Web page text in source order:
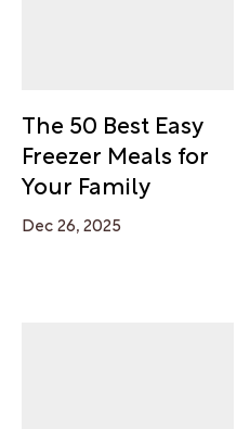
The 50 Best Easy
Freezer Meals for
Your Family
Dec 26, 2025